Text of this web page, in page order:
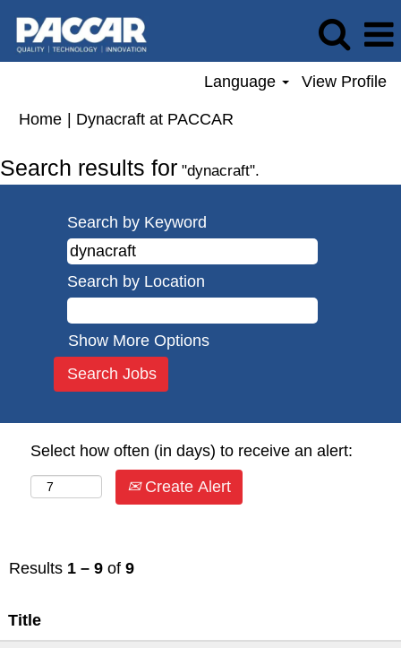
Language View Profile
Home Dynacraft at PACCAR
Search results for "dynacraft".
Search by Keyword
Search by Location
Show More Options
Select how often (in days) to receive an alert:
Create Alert
Results 1 – 9 of 9
Title